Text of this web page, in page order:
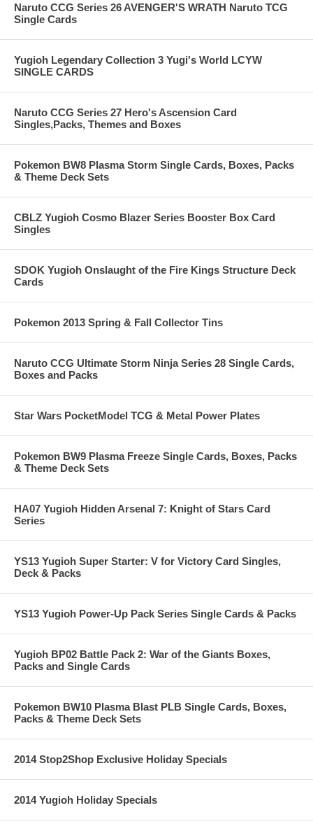
Naruto CCG Series 26 AVENGER'S WRATH Naruto TCG
Single Cards
Yugioh Legendary Collection 3 Yugi's World LCYW
SINGLE CARDS
Naruto CCG Series 27 Hero's Ascension Card
Singles,Packs, Themes and Boxes
Pokemon BW8 Plasma Storm Single Cards, Boxes, Packs
& Theme Deck Sets
CBLZ Yugioh Cosmo Blazer Series Booster Box Card
Singles
SDOK Yugioh Onslaught of the Fire Kings Structure Deck
Cards
Pokemon 2013 Spring & Fall Collector Tins
Naruto CCG Ultimate Storm Ninja Series 28 Single Cards,
Boxes and Packs
Star Wars PocketModel TCG & Metal Power Plates
Pokemon BW9 Plasma Freeze Single Cards, Boxes, Packs
& Theme Deck Sets
HA07 Yugioh Hidden Arsenal 7: Knight of Stars Card
Series
YS13 Yugioh Super Starter: V for Victory Card Singles,
Deck & Packs
YS13 Yugioh Power-Up Pack Series Single Cards & Packs
Yugioh BP02 Battle Pack 2: War of the Giants Boxes,
Packs and Single Cards
Pokemon BW10 Plasma Blast PLB Single Cards, Boxes,
Packs & Theme Deck Sets
2014 Stop2Shop Exclusive Holiday Specials
2014 Yugioh Holiday Specials